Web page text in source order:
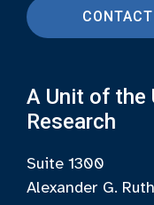
A Unit of the
Research
Suite 1300
Alexander G.